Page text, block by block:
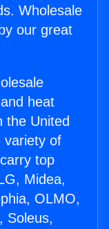
Wholesale
our great
heat
the United
variety of
top
Midea,
OLMO,
Soleus,